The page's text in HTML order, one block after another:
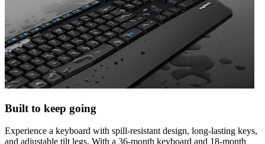
Built to keep going
Experience a keyboard with spill-resistant design, long-lasting keys,
and adjustable tilt legs. With a 36-month keyboard and 18-month